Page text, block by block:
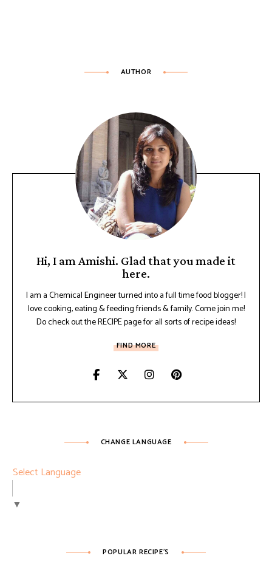
AUTHOR
Hi, I am Amishi. Glad that you made it
here.
I am a Chemical Engineer turned into a full time food blogger! I
love cooking, eating & feeding friends & family. Come join me!
Do check out the RECIPE page for all sorts of recipe ideas!
FIND MORE
CHANGE LANGUAGE
Select Language
▼
POPULAR RECIPE’S